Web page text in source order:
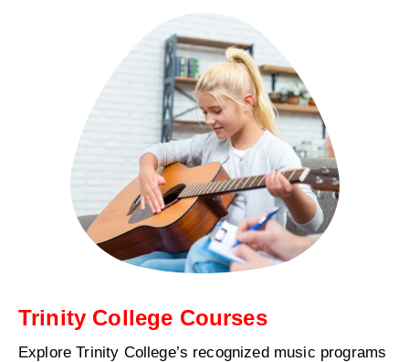
Trinity College Courses
Explore Trinity College’s recognized music programs